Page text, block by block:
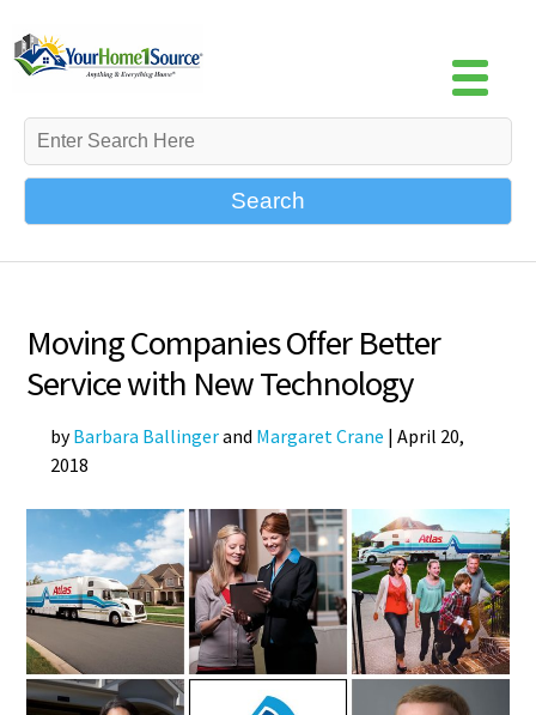
Search
Moving Companies Offer Better
Service with New Technology
byBarbara Ballingerand Margaret Crane |April 20,
2018